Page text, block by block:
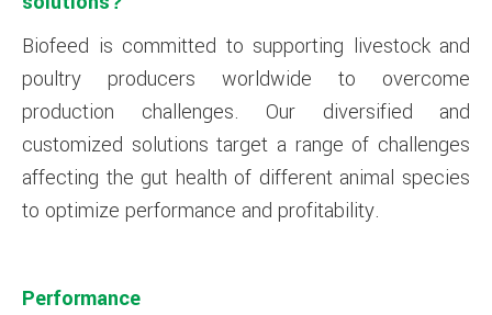
Biofeed is committed to supporting livestock and
poultry producers worldwide to overcome
production challenges. Our diversified and
customized solutions target a range of challenges
affecting the gut health of different animal species
to optimize performance and profitability.
Performance